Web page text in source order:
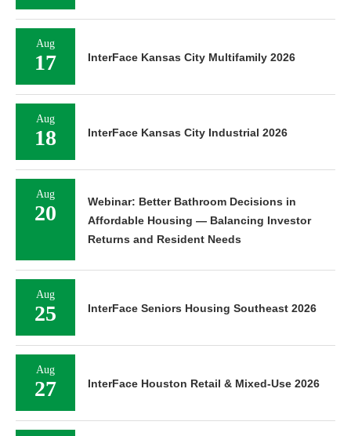
Aug
17 InterFace Kansas City Multifamily 2026
Aug
18 InterFace Kansas City Industrial 2026
Aug
20
Webinar: Better Bathroom Decisions in
Affordable Housing — Balancing Investor
Returns and Resident Needs
Aug
25 InterFace Seniors Housing Southeast 2026
Aug
27 InterFace Houston Retail & Mixed-Use 2026